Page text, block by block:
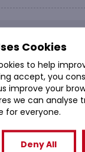
Cookies
to help
accept, you
improve your
we can
for everyone.
Deny All